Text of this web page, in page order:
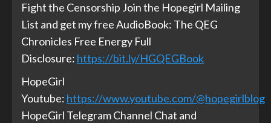
Fight the Censorship Join the Hopegirl Mailing
List and get my free AudioBook: The QEG
Chronicles Free Energy Full
Disclosure: https://bit.ly/HGQEGBook
HopeGirl
Youtube: https://www.youtube.com/@hopegirlblog
HopeGirl Telegram Channel Chat and